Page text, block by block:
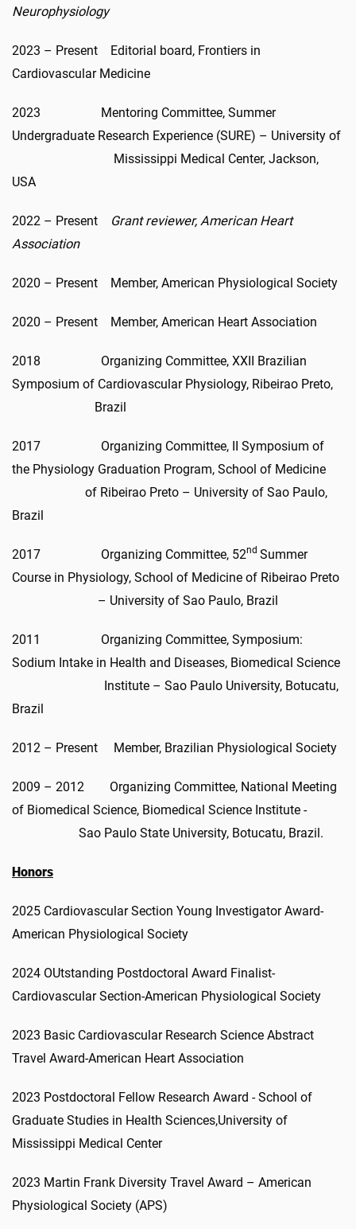
Neurophysiology
2023 – Present Editorial board, Frontiers in
Cardiovascular Medicine
2023 Mentoring Committee, Summer
Undergraduate Research Experience (SURE) – University of
Mississippi Medical Center, Jackson,
USA
2022 – Present
Grant reviewer, American Heart
Association
2020 – Present Member, American Physiological Society
2020 – Present Member, American Heart Association
2018 Organizing Committee, XXII Brazilian
Symposium of Cardiovascular Physiology, Ribeirao Preto,
Brazil
2017 Organizing Committee, II Symposium of
the Physiology Graduation Program, School of Medicine
of Ribeirao Preto – University of Sao Paulo,
Brazil
2017 Organizing Committee, 52nd Summer
Course in Physiology, School of Medicine of Ribeirao Preto
– University of Sao Paulo, Brazil
2011 Organizing Committee, Symposium:
Sodium Intake in Health and Diseases, Biomedical Science
Institute – Sao Paulo University, Botucatu,
Brazil
2012 – Present Member, Brazilian Physiological Society
2009 – 2012 Organizing Committee, National Meeting
of Biomedical Science, Biomedical Science Institute -
Sao Paulo State University, Botucatu, Brazil.
Honors
2025 Cardiovascular Section Young Investigator Award-
American Physiological Society
2024 OUtstanding Postdoctoral Award Finalist-
Cardiovascular Section-American Physiological Society
2023 Basic Cardiovascular Research Science Abstract
Travel Award-American Heart Association
2023 Postdoctoral Fellow Research Award - School of
Graduate Studies in Health Sciences,University of
Mississippi Medical Center
2023 Martin Frank Diversity Travel Award – American
Physiological Society (APS)